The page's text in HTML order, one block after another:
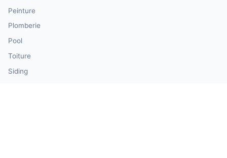
Peinture
Plomberie
Pool
Toiture
Siding